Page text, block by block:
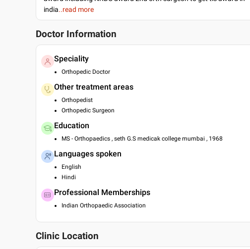
india..read more
Doctor Information
Speciality
Orthopedic Doctor
Other treatment areas
Orthopedist
Orthopedic Surgeon
Education
MS - Orthopaedics , seth G.S medicak college mumbai , 1968
Languages spoken
English
Hindi
Professional Memberships
Indian Orthopaedic Association
Clinic Location